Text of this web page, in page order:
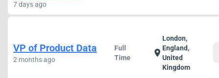
7 days ago
VP of Product Data
2 months ago
Full
Time
location_on
London,
England,
United
Kingdom